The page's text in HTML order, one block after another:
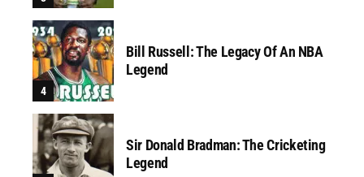
Bill Russell: The Legacy Of An NBA
Legend
Sir Donald Bradman: The Cricketing
Legend